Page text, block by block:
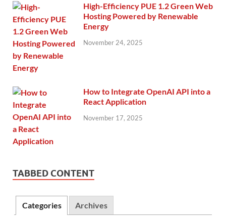
High-Efficiency PUE 1.2 Green Web
Hosting Powered by Renewable
Energy
November 24, 2025
How to Integrate OpenAI API into a
React Application
November 17, 2025
TABBED CONTENT
Categories Archives